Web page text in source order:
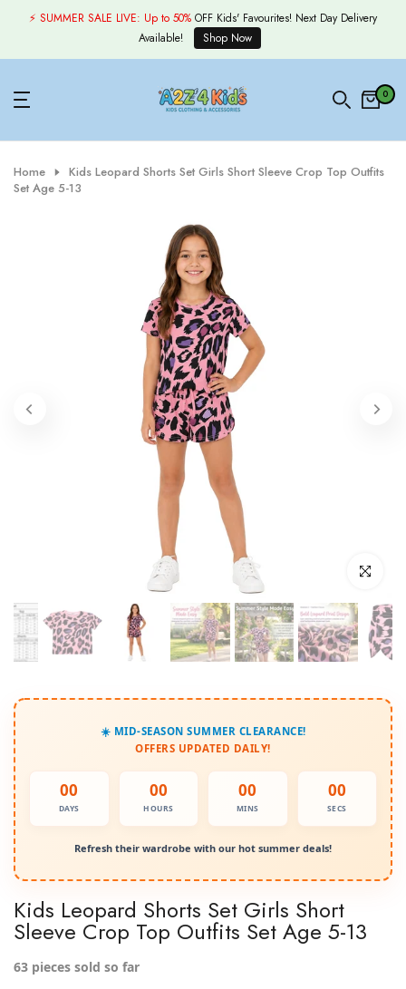
Skip
content
⚡ SUMMER SALE LIVE: Up to 50% OFF Kids' Favourites! Next Day Delivery
Available!
Shop Now
0
Home
Kids Leopard Shorts Set Girls Short Sleeve Crop Top Outfits
Set Age 5-13
Click to
☀️ MID-SEASON SUMMER CLEARANCE!
OFFERS UPDATED DAILY!
00
DAYS
00
HOURS
00
MINS
00
SECS
Refresh their wardrobe with our hot summer deals!
Kids Leopard Shorts Set Girls Short
Sleeve Crop Top Outfits Set Age 5-13
63 pieces sold so far